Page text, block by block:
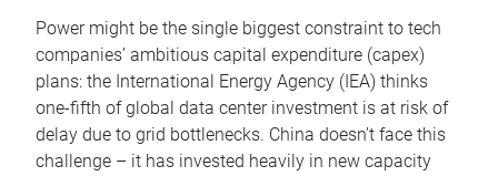
Power might be the single biggest constraint to tech
companies’ ambitious capital expenditure (capex)
plans: the International Energy Agency (IEA) thinks
one-fifth of global data center investment is at risk of
delay due to grid bottlenecks. China doesn’t face this
challenge – it has invested heavily in new capacity